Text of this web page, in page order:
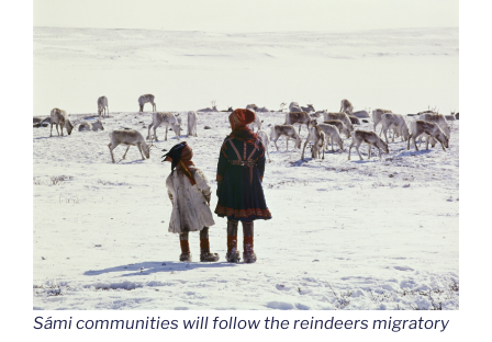
Sámi communities will follow the reindeers migratory